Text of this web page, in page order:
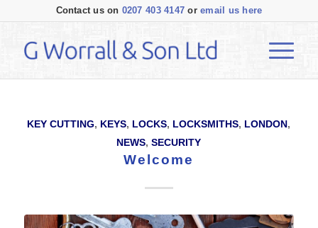
Contact us on 0207 403 4147 or email us here
KEY CUTTING, KEYS, LOCKS, LOCKSMITHS, LONDON,
NEWS,SECURITY
Welcome